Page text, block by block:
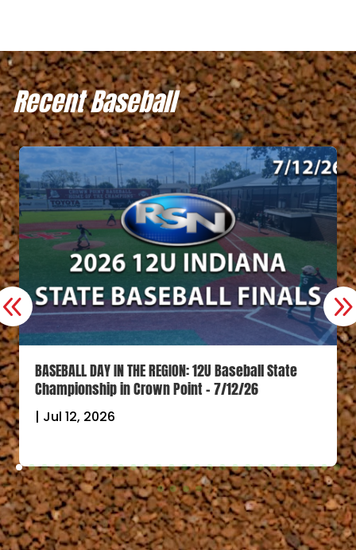
Recent Baseball
BASEBALL DAY IN THE REGION: 12U Baseball State
Championship in Crown Point – 7/12/26
| Jul 12, 2026